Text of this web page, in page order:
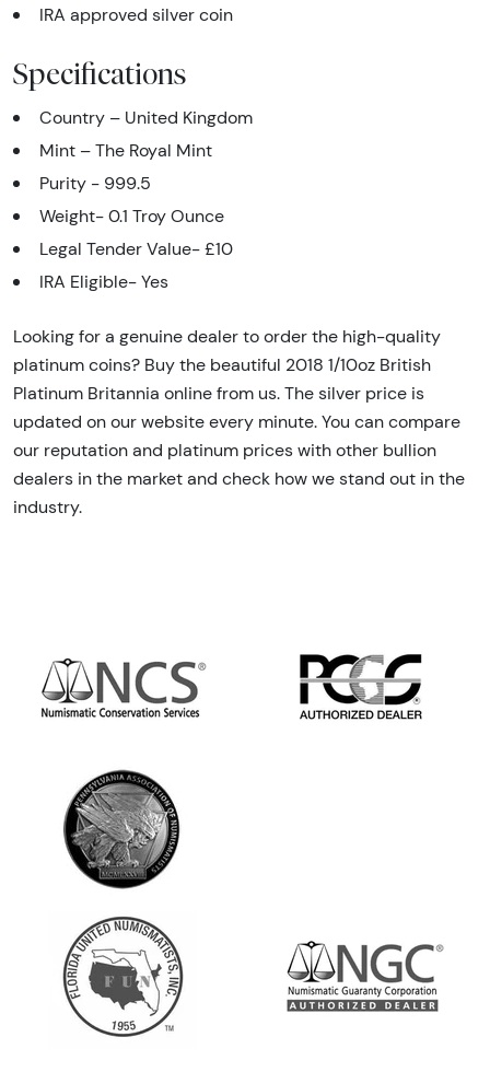
IRA approved silver coin
Specifications
Country – United Kingdom
Mint – The Royal Mint
Purity - 999.5
Weight- 0.1 Troy Ounce
Legal Tender Value- £10
IRA Eligible- Yes
Looking for a genuine dealer to order the high-quality
platinum coins? Buy the beautiful 2018 1/10oz British
Platinum Britannia online from us. The silver price is
updated on our website every minute. You can compare
our reputation and platinum prices with other bullion
dealers in the market and check how we stand out in the
industry.